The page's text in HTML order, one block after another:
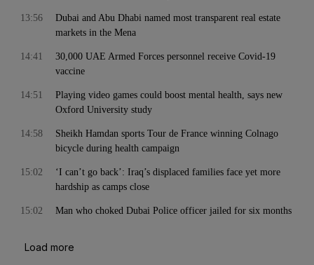
Dubai and Abu Dhabi named most transparent real estate
markets in the Mena
13:56
30,000 UAE Armed Forces personnel receive Covid-19
vaccine
14:41
Playing video games could boost mental health, says new
Oxford University study
14:51
Sheikh Hamdan sports Tour de France winning Colnago
bicycle during health campaign
14:58
‘I can’t go back’: Iraq’s displaced families face yet more
hardship as camps close
15:02
Man who choked Dubai Police officer jailed for six months
15:02
Load more